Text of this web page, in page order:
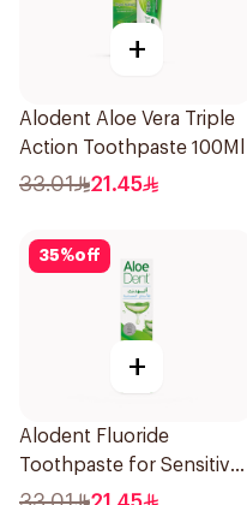
+
Alodent Aloe Vera Triple
Action Toothpaste 100Ml
33.01 21.45
35%off
+
Alodent Fluoride
Toothpaste for Sensitive
Gums 100g